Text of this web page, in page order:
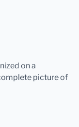
on a
picture of